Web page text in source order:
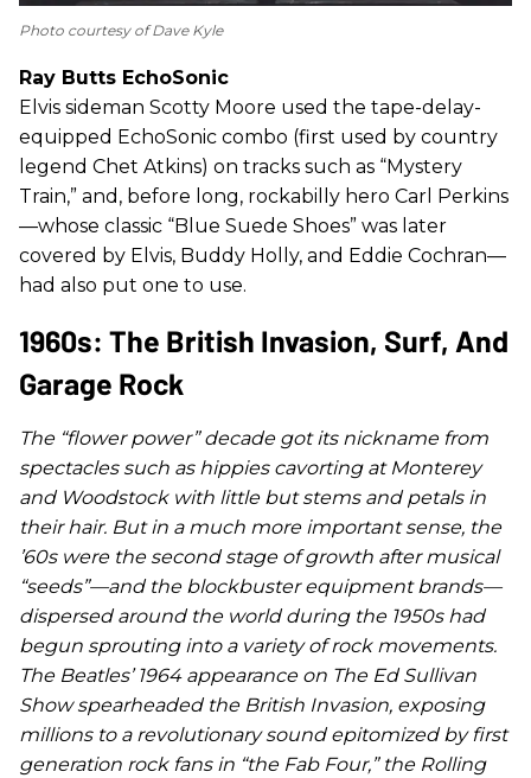
Photo courtesy of Dave Kyle
Ray Butts EchoSonic
Elvis sideman Scotty Moore used the tape-delay-
equipped EchoSonic combo (first used by country
legend Chet Atkins) on tracks such as “Mystery
Train,” and, before long, rockabilly hero Carl Perkins
—whose classic “Blue Suede Shoes” was later
covered by Elvis, Buddy Holly, and Eddie Cochran—
had also put one to use.
1960s: The British Invasion, Surf, And
Garage Rock
The “flower power” decade got its nickname from
spectacles such as hippies cavorting at Monterey
and Woodstock with little but stems and petals in
their hair. But in a much more important sense, the
’60s were the second stage of growth after musical
“seeds”—and the blockbuster equipment brands—
dispersed around the world during the 1950s had
begun sprouting into a variety of rock movements.
The Beatles’ 1964 appearance on The Ed Sullivan
Showspearheaded the British Invasion, exposing
millions to a revolutionary sound epitomized by first
generation rock fans in “the Fab Four,” the Rolling